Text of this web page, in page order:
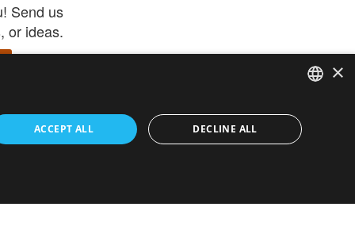
Send us
or ideas.
–
get
ENGLISH
FRENCH
×
ACCEPT ALL DECLINE ALL